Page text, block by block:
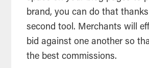
brand, you can do that
second tool. Merchants will
bid against one another so
the best commissions.